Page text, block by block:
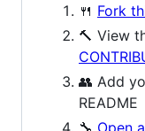
🍴 Fork
🔨 View
👥 Add
README
🔧 Open